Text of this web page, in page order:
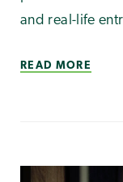
and real-life
READ MORE